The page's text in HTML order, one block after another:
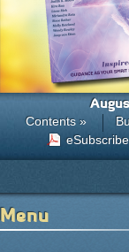
Contents »
Menu